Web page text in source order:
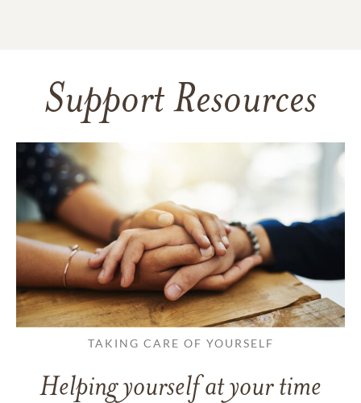
Support Resources
TAKING CARE OF YOURSELF
Helping yourself at your time